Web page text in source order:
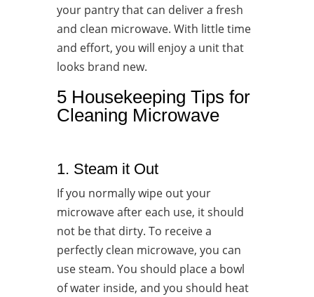
your pantry that can deliver a fresh
and clean microwave. With little time
and effort, you will enjoy a unit that
looks brand new.
5 Housekeeping Tips for
Cleaning Microwave
1. Steam it Out
If you normally wipe out your
microwave after each use, it should
not be that dirty. To receive a
perfectly clean microwave, you can
use steam. You should place a bowl
of water inside, and you should heat